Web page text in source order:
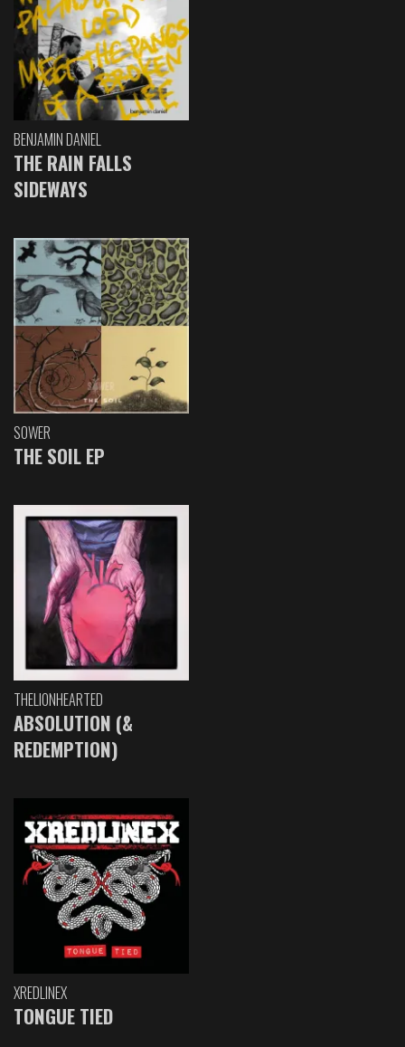
BENJAMIN DANIEL
THE RAIN FALLS
SIDEWAYS
SOWER
THE SOIL EP
THELIONHEARTED
ABSOLUTION (&
REDEMPTION)
XREDLINEX
TONGUE TIED